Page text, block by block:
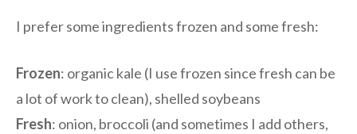
I prefer some ingredients frozen and some fresh:
Frozen: organic kale (I use frozen since fresh can be
a lot of work to clean), shelled soybeans
Fresh: onion, broccoli (and sometimes I add others,